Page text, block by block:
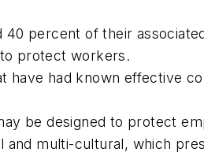
percent of their
protect workers.
have had known effective
be designed to protect
multi-cultural, which